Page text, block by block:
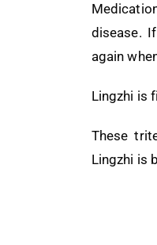
disease.
again
Lingzhi is
These
Lingzhi is